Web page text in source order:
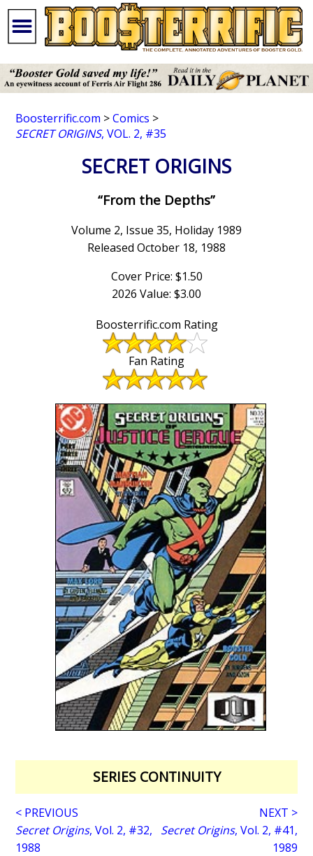
Boosterrific.com >Comics >
SECRET ORIGINS, VOL. 2, #35
SECRET ORIGINS
“From the Depths”
Volume 2, Issue 35, Holiday 1989
Released October 18, 1988
Cover Price: $1.50
2026 Value: $3.00
Boosterrific.com Rating
Fan Rating
SERIES CONTINUITY
< PREVIOUS
Secret Origins, Vol. 2, #32,
1988
NEXT >
Secret Origins, Vol. 2, #41,
1989